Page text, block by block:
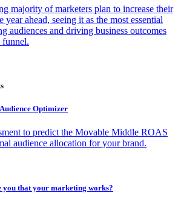
majority of marketers plan to increase their
year ahead, seeing it as the most essential
audiences and driving business outcomes
funnel.
Optimizer
to predict the Movable Middle ROAS
audience allocation for your brand.
you that your marketing works?